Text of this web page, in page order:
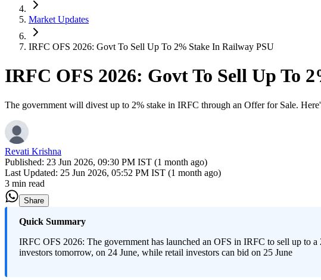
Market Updates
IRFC OFS 2026: Govt To Sell Up To 2% Stake In Railway PSU
IRFC OFS 2026: Govt To Sell Up To
The government will divest up to 2% stake in IRFC through an Offer for Sale.
Revati Krishna
Published: 23 Jun 2026, 09:30 PM IST (1 month ago)
Last Updated: 25 Jun 2026, 05:52 PM IST (1 month ago)
3 min read
Share
Quick Summary
IRFC OFS 2026: The government has launched an OFS in IRFC to sell up to
investors tomorrow, on 24 June, while retail investors can bid on 25 June